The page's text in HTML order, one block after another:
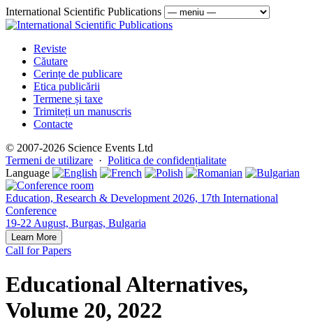
International Scientific Publications
Reviste
Căutare
Cerințe de publicare
Etica publicării
Termene și taxe
Trimiteți un manuscris
Contacte
© 2007-2026 Science Events Ltd
Termeni de utilizare · Politica de confidențialitate
Language
Education, Research & Development 2026, 17th International
Conference
19-22 August, Burgas, Bulgaria
Learn More
Call for Papers
Educational Alternatives,
Volume 20, 2022